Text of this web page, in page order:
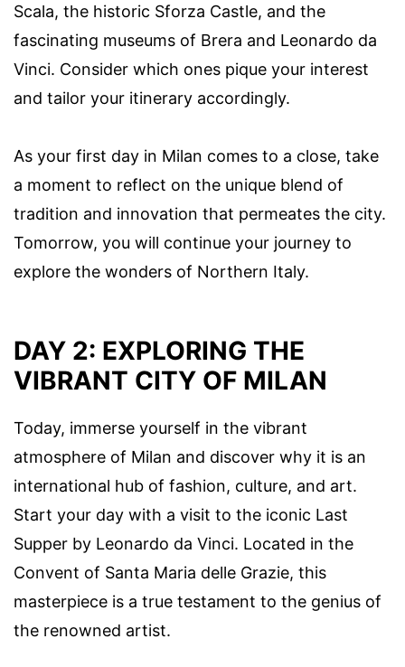
Scala, the historic Sforza Castle, and the
fascinating museums of Brera and Leonardo da
Vinci. Consider which ones pique your interest
and tailor your itinerary accordingly.
As your first day in Milan comes to a close, take
a moment to reflect on the unique blend of
tradition and innovation that permeates the city.
Tomorrow, you will continue your journey to
explore the wonders of Northern Italy.
DAY 2: EXPLORING THE
VIBRANT CITY OF MILAN
Today, immerse yourself in the vibrant
atmosphere of Milan and discover why it is an
international hub of fashion, culture, and art.
Start your day with a visit to the iconic Last
Supper by Leonardo da Vinci. Located in the
Convent of Santa Maria delle Grazie, this
masterpiece is a true testament to the genius of
the renowned artist.